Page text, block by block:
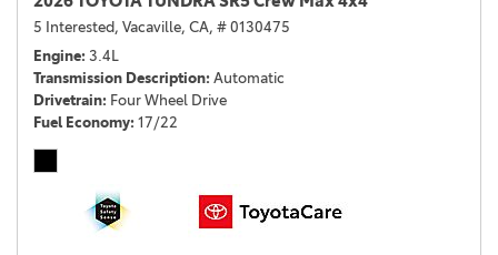
5 Interested, Vacaville, CA, # 0130475
Engine 3.4L
Transmission Description Automatic
Drivetrain Four Wheel Drive
Fuel Economy 17/22